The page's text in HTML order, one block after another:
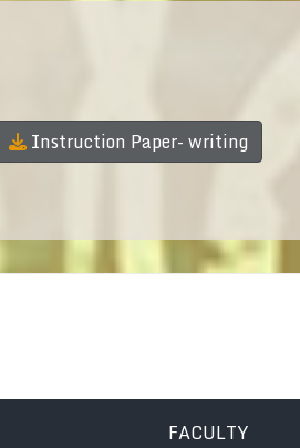
Instruction Paper- writing
FACULTY